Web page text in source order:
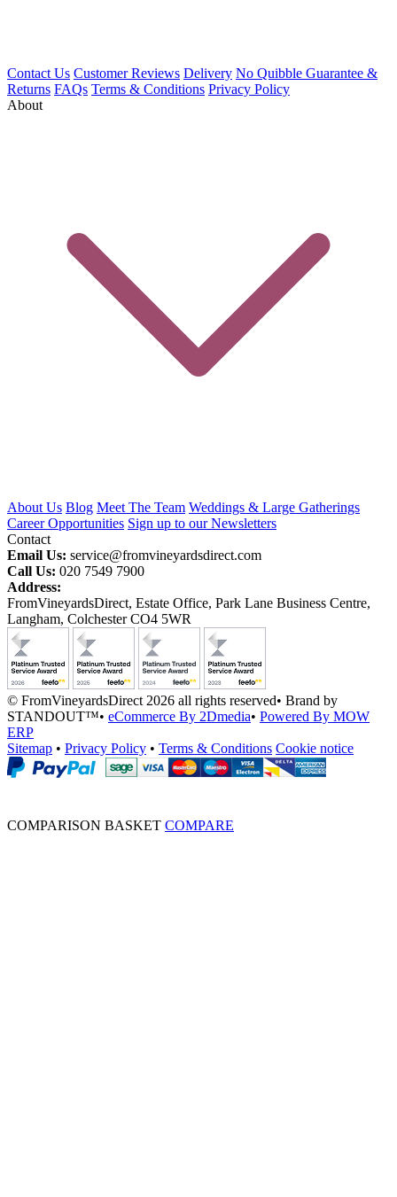
Contact Us Customer Reviews Delivery No Quibble Guarantee &
Returns FAQs Terms & Conditions Privacy Policy
About
About Us Blog Meet The Team Weddings & Large Gatherings
Career Opportunities Sign up to our Newsletters
Contact
Email Us: service@fromvineyardsdirect.com
Call Us: 020 7549 7900
Address:
FromVineyardsDirect, Estate Office, Park Lane Business Centre,
Langham, Colchester CO4 5WR
© FromVineyardsDirect 2026 all rights reserved• Brand by
STANDOUT™• eCommerce By 2Dmedia• Powered By MOW
ERP
Sitemap • Privacy Policy • Terms & Conditions Cookie notice
COMPARISON BASKET COMPARE